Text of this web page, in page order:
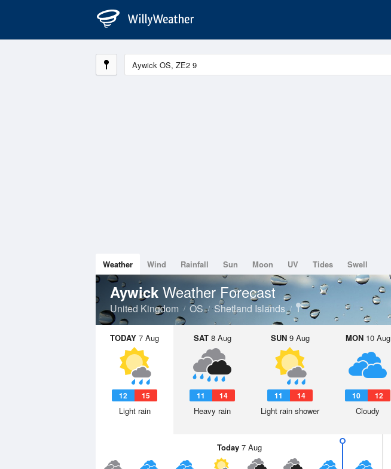
Weather Wind Rainfall Sun Moon UV Tides Swell
Aywick Weather Forecast
United Kingdom OS Shetland Islands
TODAY 7 Aug
12 15
Light rain
SAT8 Aug
11 14
Heavy rain
SUN9 Aug
11 14
Light rain shower
MON10 Aug
10 12
Cloudy
Today7 Aug